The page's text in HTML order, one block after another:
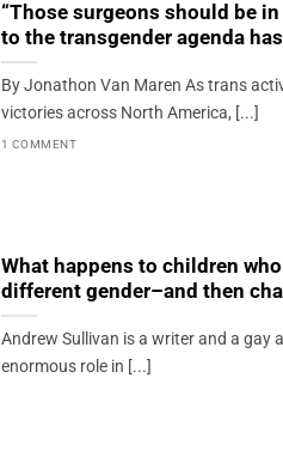
“Those surgeons should be
to the transgender agenda
By Jonathon Van Maren As trans
victories across North America, [...]
1 COMMENT
What happens to children
different gender–and then
Andrew Sullivan is a writer and a gay
enormous role in [...]